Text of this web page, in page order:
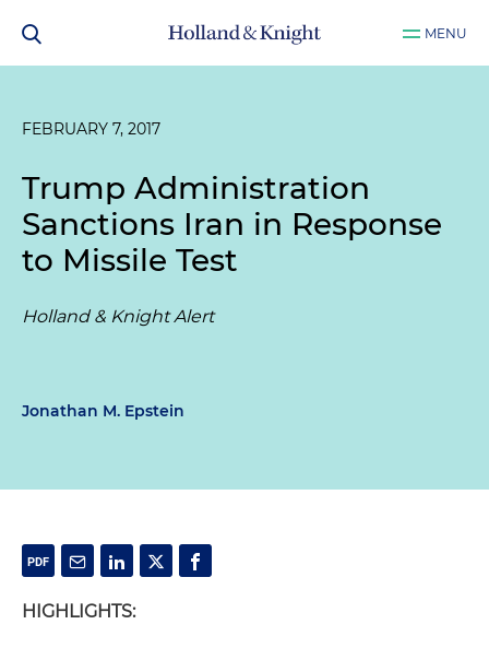
MENU
FEBRUARY 7, 2017
Trump Administration
Sanctions Iran in Response
to Missile Test
Holland & Knight Alert
Jonathan M. Epstein
HIGHLIGHTS: